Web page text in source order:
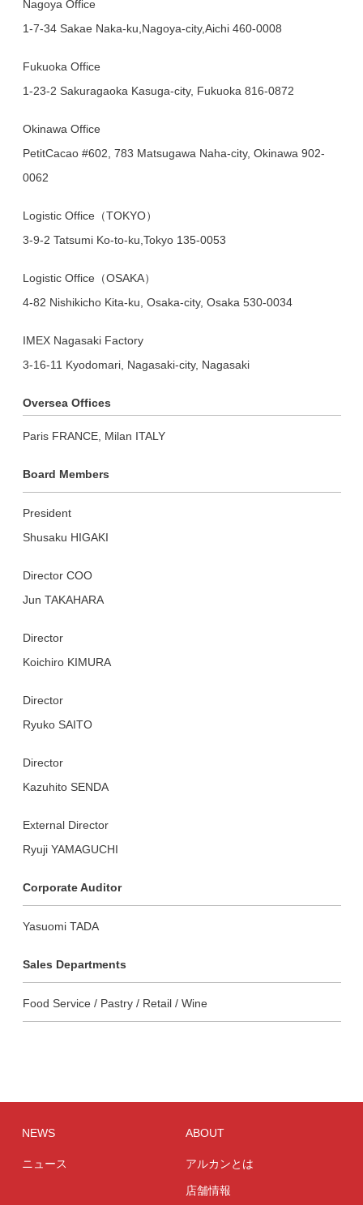
Nagoya Office
1-7-34 Sakae Naka-ku,Nagoya-city,Aichi 460-0008
Fukuoka Office
1-23-2 Sakuragaoka Kasuga-city, Fukuoka 816-0872
Okinawa Office
PetitCacao #602, 783 Matsugawa Naha-city, Okinawa 902-
0062
Logistic Office（TOKYO）
3-9-2 Tatsumi Ko-to-ku,Tokyo 135-0053
Logistic Office（OSAKA）
4-82 Nishikicho Kita-ku, Osaka-city, Osaka 530-0034
IMEX Nagasaki Factory
3-16-11 Kyodomari, Nagasaki-city, Nagasaki
Oversea Offices
Paris FRANCE, Milan ITALY
Board Members
President
Shusaku HIGAKI
Director COO
Jun TAKAHARA
Director
Koichiro KIMURA
Director
Ryuko SAITO
Director
Kazuhito SENDA
External Director
Ryuji YAMAGUCHI
Corporate Auditor
Yasuomi TADA
Sales Departments
Food Service / Pastry / Retail / Wine
NEWS
ニュース
ABOUT
アルカンとは
店舗情報